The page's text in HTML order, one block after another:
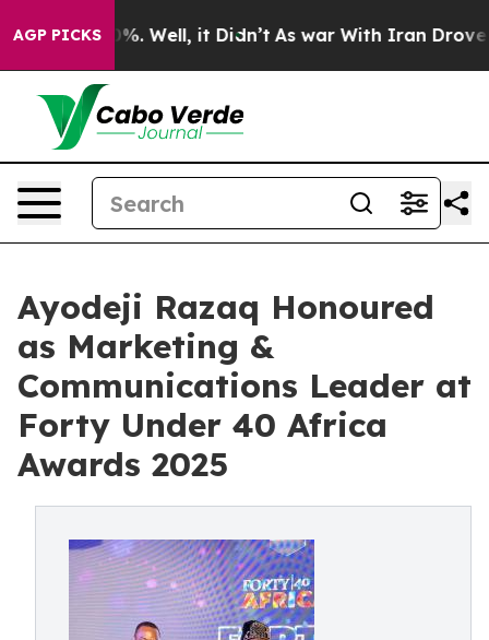
AGP PICKS
40%. Well, it Didn’t As war With Iran Drove oil
Ayodeji Razaq Honoured
as Marketing &
Communications Leader at
Forty Under 40 Africa
Awards 2025